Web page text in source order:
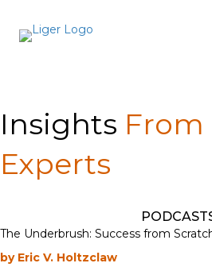
Insights From
Experts
The Underbrush: Success from
by Eric V. Holtzclaw